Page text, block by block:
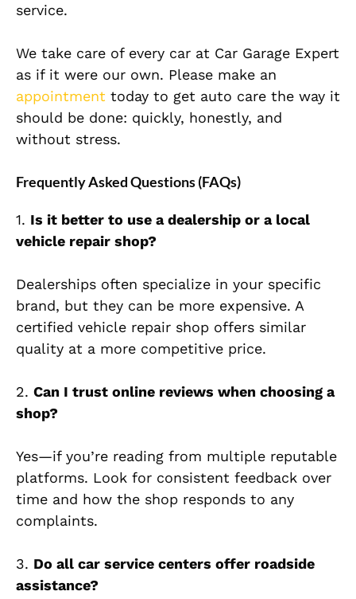
service.
We take care of every car at Car Garage Expert
as if it were our own. Please make an
appointment today to get auto care the way it
should be done: quickly, honestly, and
without stress.
Frequently Asked Questions (FAQs)
1. Is it better to use a dealership or a local
vehicle repair shop?
Dealerships often specialize in your specific
brand, but they can be more expensive. A
certified vehicle repair shop offers similar
quality at a more competitive price.
2. Can I trust online reviews when choosing a
shop?
Yes—if you’re reading from multiple reputable
platforms. Look for consistent feedback over
time and how the shop responds to any
complaints.
3. Do all car service centers offer roadside
assistance?